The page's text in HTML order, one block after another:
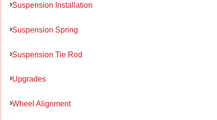
Suspension Installation
Suspension Spring
Suspension Tie Rod
Upgrades
Wheel Alignment